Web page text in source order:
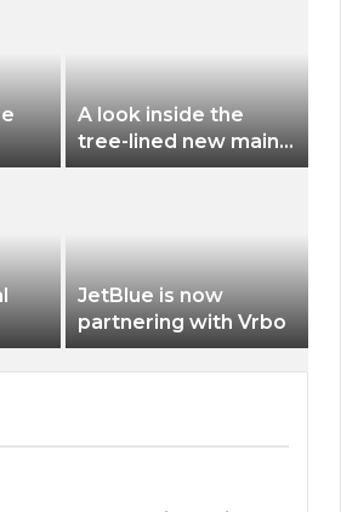
A look inside the
tree-lined new main
terminal at Portland
JetBlue is now
partnering with Vrbo